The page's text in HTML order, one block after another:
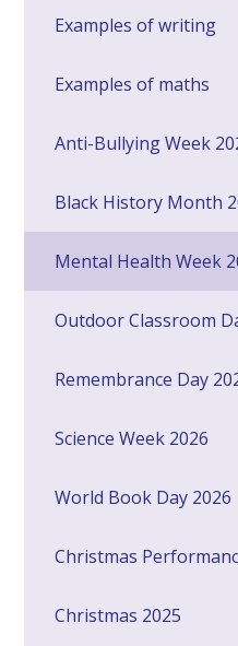
Examples of writing
Examples of maths
Anti-Bullying Week
Black History Month
Mental Health Week
Outdoor Classroom
Remembrance Day
Science Week 2026
World Book Day 2026
Christmas
Christmas 2025